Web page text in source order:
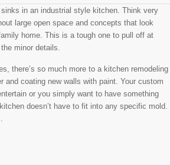
in an industrial style kitchen. Think very
large open space and concepts that look
home. This is a tough one to pull off at
minor details.
there’s so much more to a kitchen remodeling
and coating new walls with paint. Your custom
or you simply want to have something
doesn’t have to fit into any specific mold.